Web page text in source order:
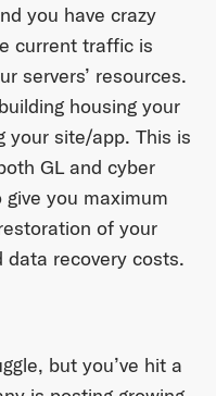
you have crazy
current traffic is
servers’ resources.
housing your
your site/app. This is
GL and cyber
you maximum
of your
data recovery costs.
but you’ve hit a